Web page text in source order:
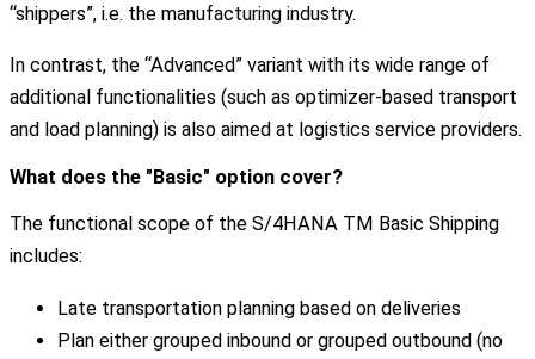
“shippers”, i.e. the manufacturing industry.
In contrast, the “Advanced” variant with its wide range of
additional functionalities (such as optimizer-based transport
and load planning) is also aimed at logistics service providers.
What does the "Basic" option cover?
The functional scope of the S/4HANA TM Basic Shipping
includes:
Late transportation planning based on deliveries
Plan either grouped inbound or grouped outbound (no